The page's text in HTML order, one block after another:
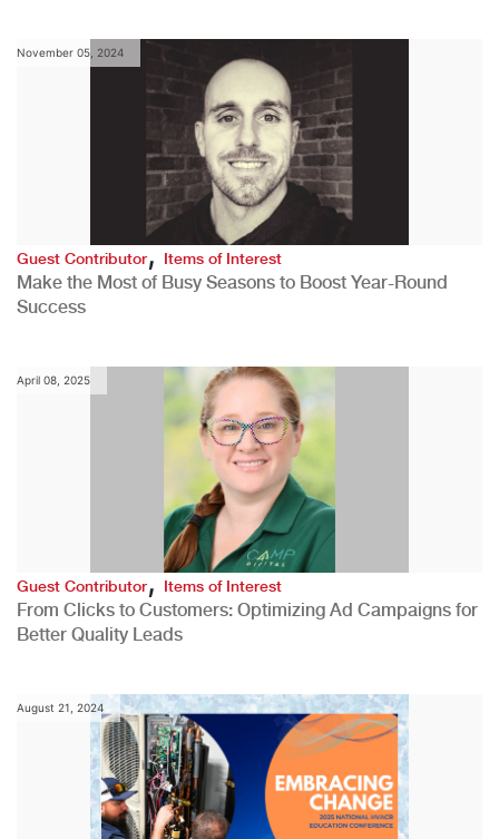
November 05, 2024
Guest Contributor,Items of Interest
Make the Most of Busy Seasons to Boost Year-Round
Success
April 08, 2025
Guest Contributor,Items of Interest
From Clicks to Customers: Optimizing Ad Campaigns for
Better Quality Leads
August 21, 2024